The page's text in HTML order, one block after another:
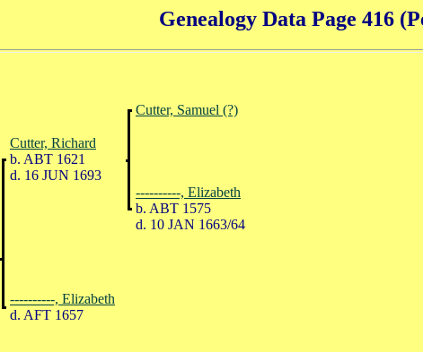
Genealogy Data Page 416
Cutter, Samuel (?)
Cutter, Richard
b. ABT 1621
d. 16 JUN 1693
----------, Elizabeth
b. ABT 1575
d. 10 JAN 1663/64
----------, Elizabeth
d. AFT 1657